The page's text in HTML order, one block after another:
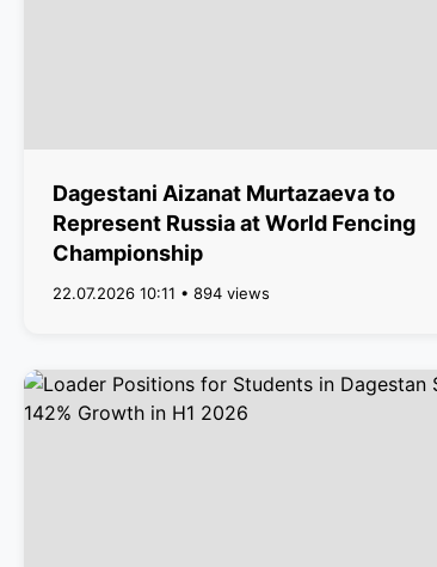
Dagestani Aizanat Murtazaeva to
Represent Russia at World Fencing
Championship
22.07.2026 10:11 • 894 views